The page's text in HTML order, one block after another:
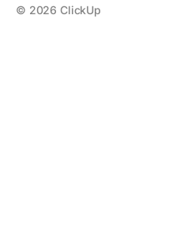
© 2026 ClickUp